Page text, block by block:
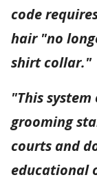
code
hair "no
shirt collar."
"This
grooming
courts and
educational